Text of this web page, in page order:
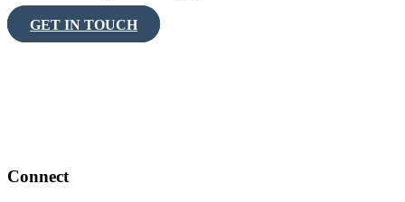
GET IN TOUCH
Connect